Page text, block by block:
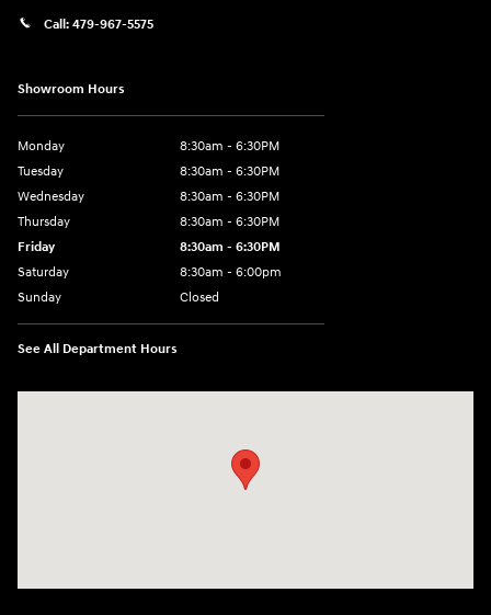
Call: 479-967-5575
Showroom Hours
Monday
8:30am - 6:30PM
Tuesday
8:30am - 6:30PM
Wednesday
8:30am - 6:30PM
Thursday
8:30am - 6:30PM
Friday
8:30am - 6:30PM
Saturday
8:30am - 6:00pm
Sunday
Closed
See All Department Hours